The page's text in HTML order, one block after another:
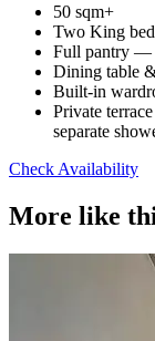
50 sqm+
Two King
Full pantry —
Dining table
Built-in
Private
separate
Check Availability
More like